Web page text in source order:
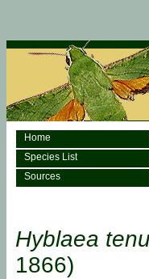
Home
Species List
Sources
Hyblaea
1866)